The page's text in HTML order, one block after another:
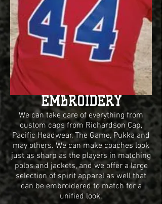
EMBROIDERY
We can take care of everything from
custom caps from Richardson Cap,
Pacific Headwear, The Game, Pukka and
may others. We can make coaches look
just as sharp as the players in matching
polos and jackets, and we offer a large
selection of spirit apparel as well that
can be embroidered to match for a
unified look.